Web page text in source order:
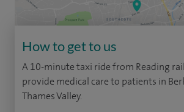
How to get to us
A 10-minute taxi ride from Reading
provide medical care to patients in
Thames Valley.